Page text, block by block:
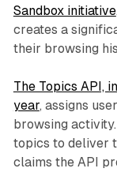
Sandbox initiative
creates a
their browsing
The Topics API,
year, assigns
browsing
topics to deliver
claims the API